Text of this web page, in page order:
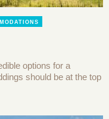
options for a
should be at the top